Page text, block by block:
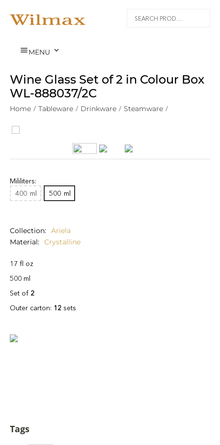
MENU 
Wine Glass Set of 2 in Colour Box
WL‑888037/2C
Home / Tableware / Drinkware / Steamware /
Mililiters:
400 ml 500 ml
Collection
Ariela
Material
Crystalline
17 fl oz
500 ml
Set of 2
Outer carton: 12 sets
Tags